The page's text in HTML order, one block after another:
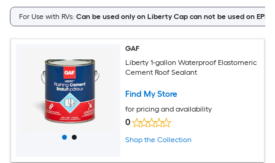
For Use with RVs: Can be used only on Liberty Cap can not be used on
GAF
Liberty 1-gallon Waterproof Elastomeric
Cement Roof Sealant
Find My Store
for pricing and availability
0
Shop the Collection